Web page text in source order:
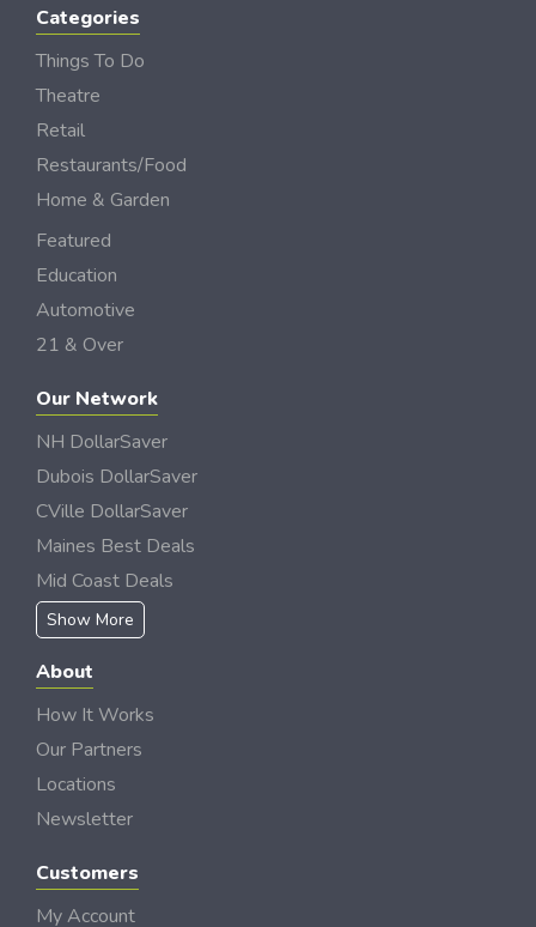
Categories
Things To Do
Theatre
Retail
Restaurants/Food
Home & Garden
Featured
Education
Automotive
21 & Over
Our Network
NH DollarSaver
Dubois DollarSaver
CVille DollarSaver
Maines Best Deals
Mid Coast Deals
Show More
About
How It Works
Our Partners
Locations
Newsletter
Customers
My Account